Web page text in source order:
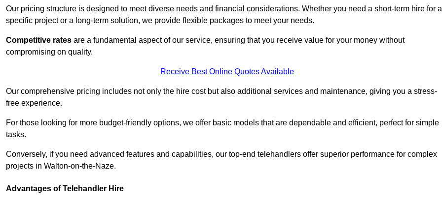
Our pricing structure is designed to meet diverse needs and financial considerations. Whether you need a short-term hire for a
specific project or a long-term solution, we provide flexible packages to meet your needs.
Competitive rates are a fundamental aspect of our service, ensuring that you receive value for your money without
compromising on quality.
Receive Best Online Quotes Available
Our comprehensive pricing includes not only the hire cost but also additional services and maintenance, giving you a stress-
free experience.
For those looking for more budget-friendly options, we offer basic models that are dependable and efficient, perfect for simple
tasks.
Conversely, if you need advanced features and capabilities, our top-end telehandlers offer superior performance for complex
projects in Walton-on-the-Naze.
Advantages of Telehandler Hire